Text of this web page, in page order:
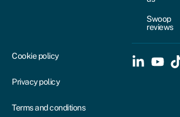
Swoop
reviews
Cookie policy
Privacy policy
Terms and conditions